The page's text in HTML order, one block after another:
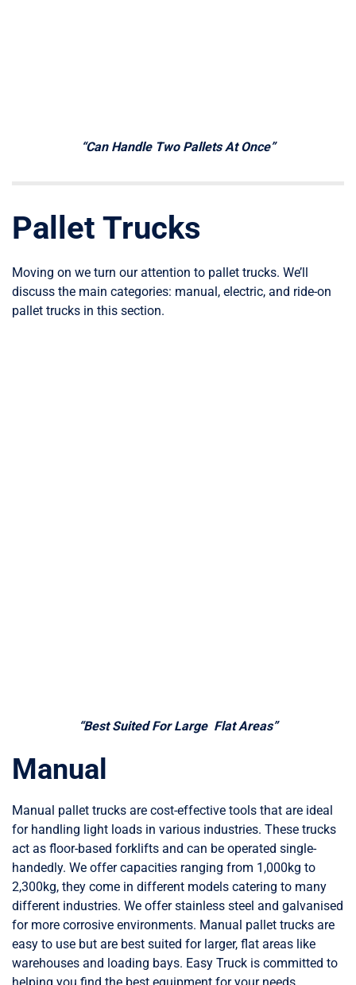
“Can Handle Two Pallets At Once”
Pallet Trucks
Moving on we turn our attention to pallet trucks. We’ll
discuss the main categories: manual, electric, and ride-on
pallet trucks in this section.
“Best Suited For Large Flat Areas”
Manual
Manual pallet trucks are cost-effective tools that are ideal
for handling light loads in various industries. These trucks
act as floor-based forklifts and can be operated single-
handedly. We offer capacities ranging from 1,000kg to
2,300kg, they come in different models catering to many
different industries. We offer stainless steel and galvanised
for more corrosive environments. Manual pallet trucks are
easy to use but are best suited for larger, flat areas like
warehouses and loading bays. Easy Truck is committed to